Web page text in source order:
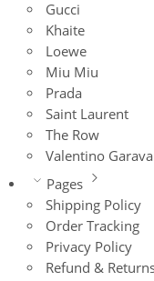
Gucci
Khaite
Loewe
Miu Miu
Prada
Saint Laurent
The Row
Valentino
Pages
Shipping Policy
Order Tracking
Privacy Policy
Refund &